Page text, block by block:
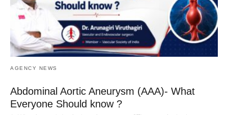
AGENCY NEWS
Abdominal Aortic Aneurysm (AAA)- What
Everyone Should know ?